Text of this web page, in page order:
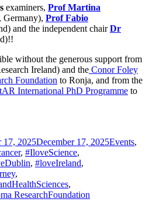
examiners, Prof Martina
Germany), Prof Fabio
and the independent chairDr
without the generous support from
Ireland) and the Conor Foley
Foundation to Ronja, and from the
International PhD Programme to
17, 2025December 17, 2025Events,
, #IloveScience,
, #loveIreland,
,
,
ResearchFoundation